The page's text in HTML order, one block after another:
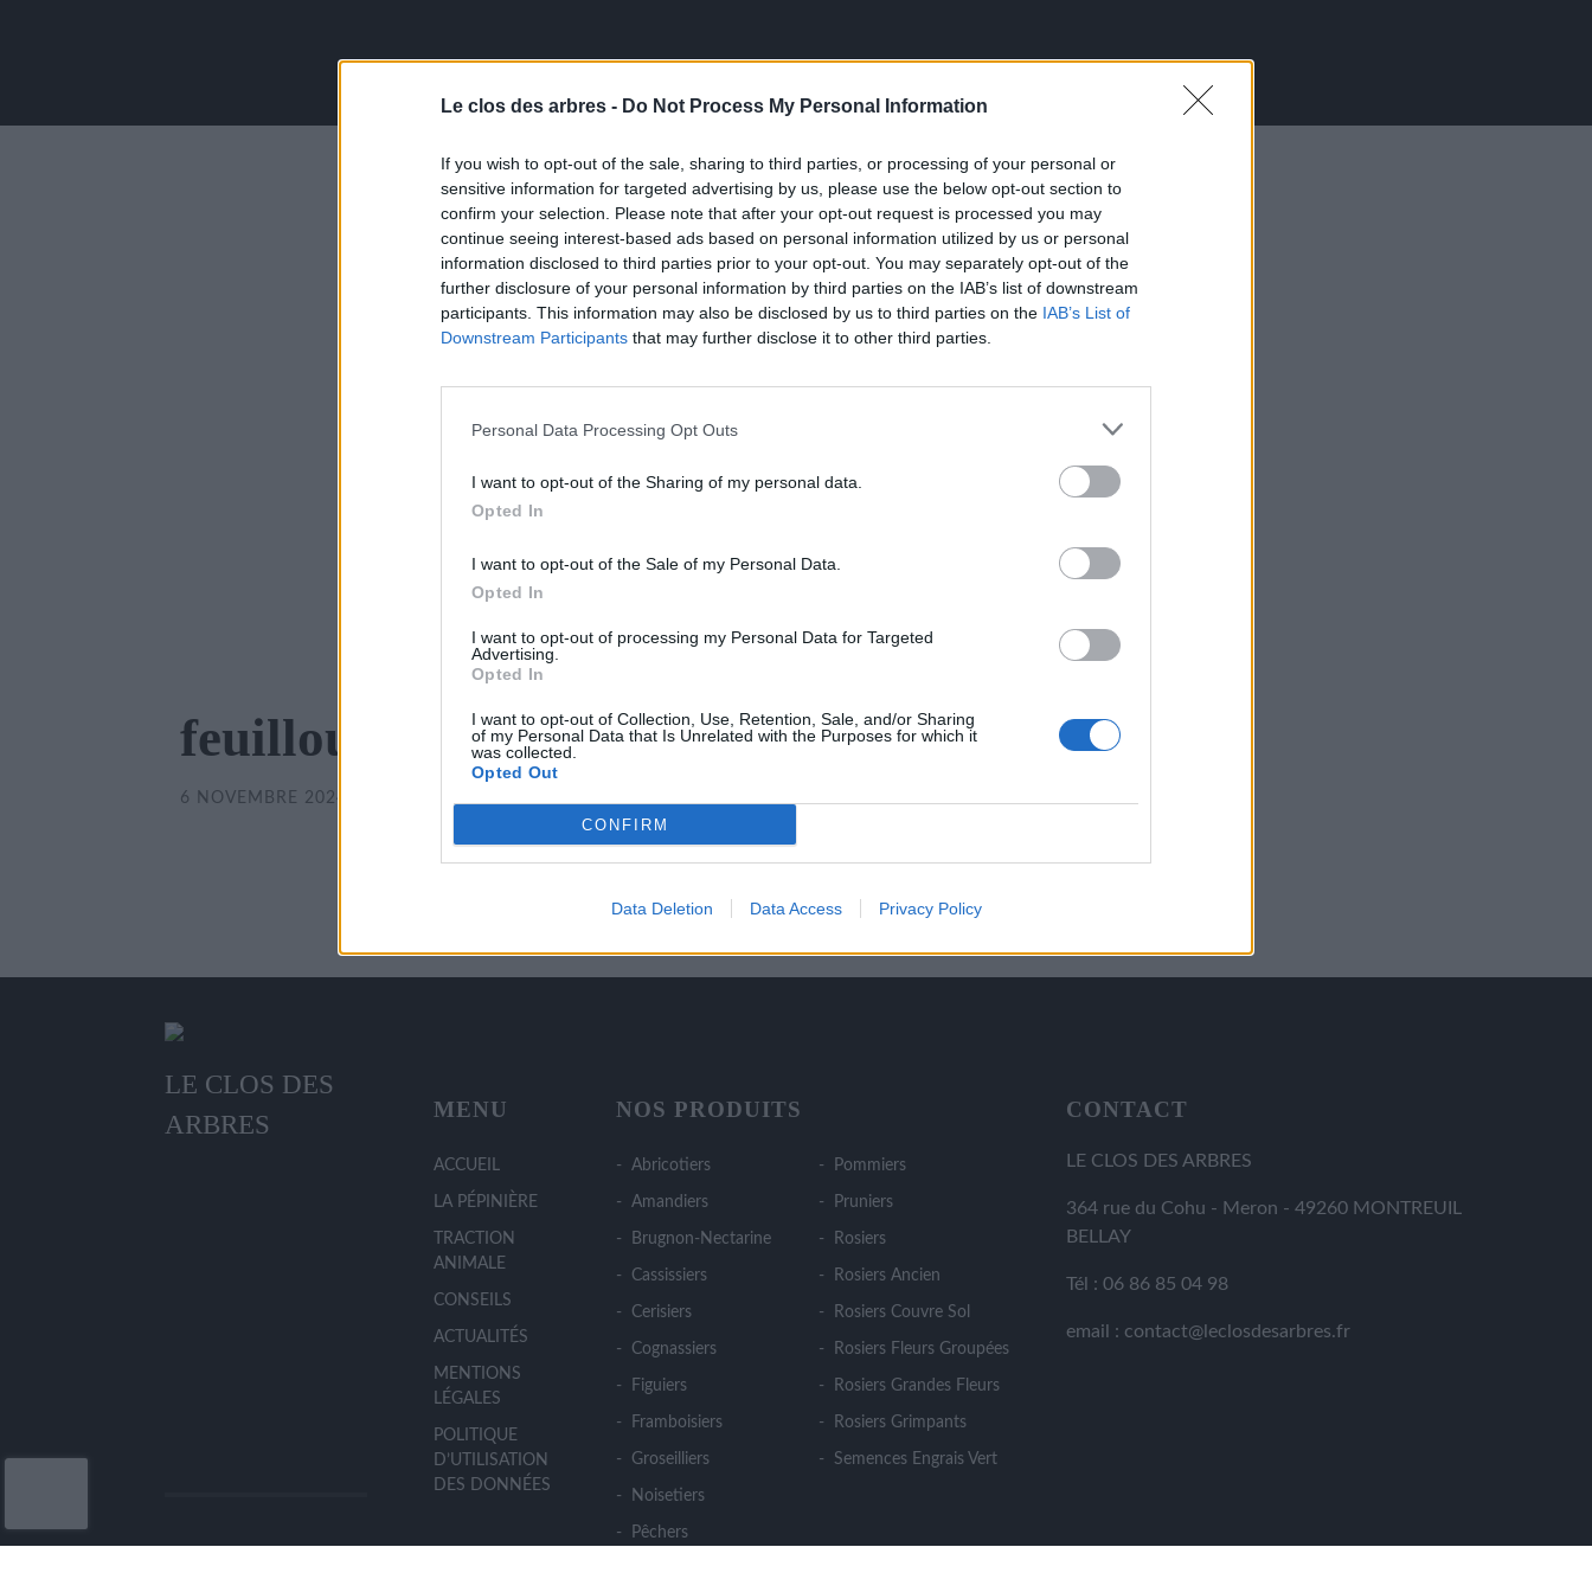
Le clos des arbres - Do Not Process My Personal Information
If you wish to opt-out of the sale, sharing to third parties, or processing of your personal or
sensitive information for targeted advertising by us, please use the below opt-out section to
confirm your selection. Please note that after your opt-out request is processed you may
continue seeing interest-based ads based on personal information utilized by us or personal
information disclosed to third parties prior to your opt-out. You may separately opt-out of the
further disclosure of your personal information by third parties on the IAB’s list of downstream
participants. This information may also be disclosed by us to third parties on the IAB’s List of
Downstream Participants that may further disclose it to other third parties.
Personal Data Processing Opt Outs
I want to opt-out of the Sharing of my personal data.
Opted In
I want to opt-out of the Sale of my Personal Data.
Opted In
I want to opt-out of processing my Personal Data for Targeted
Advertising.
Opted In
I want to opt-out of Collection, Use, Retention, Sale, and/or Sharing
of my Personal Data that Is Unrelated with the Purposes for which it
was collected.
Opted Out
CONFIRM
Data Deletion Data Access Privacy Policy
feuilloux-1.jpg
6 NOVEMBRE 2024
LE CLOS DES
ARBRES
MENU
ACCUEIL
LA PÉPINIÈRE
TRACTION
ANIMALE
CONSEILS
ACTUALITÉS
MENTIONS
LÉGALES
POLITIQUE
D’UTILISATION
DES DONNÉES
NOS PRODUITS
Abricotiers
Amandiers
Brugnon-Nectarine
Cassissiers
Cerisiers
Cognassiers
Figuiers
Framboisiers
Groseilliers
Noisetiers
Pêchers
Pommiers
Pruniers
Rosiers
Rosiers Ancien
Rosiers Couvre Sol
Rosiers Fleurs Groupées
Rosiers Grandes Fleurs
Rosiers Grimpants
Semences Engrais Vert
CONTACT
LE CLOS DES ARBRES
364 rue du Cohu - Meron - 49260 MONTREUIL
BELLAY
Tél : 06 86 85 04 98
email : contact@leclosdesarbres.fr